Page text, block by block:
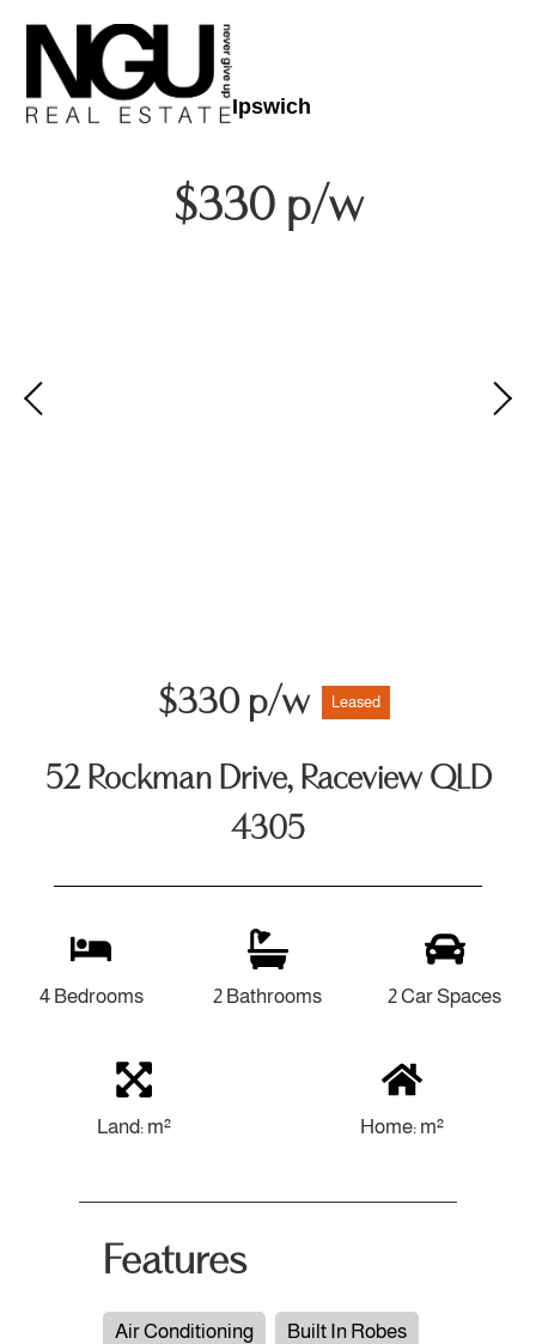
Ipswich
$330 p/w
$330 p/w Leased
52 Rockman Drive, Raceview QLD
4305
4 Bedrooms 2 Bathrooms 2 Car Spaces
Land: m² Home: m²
Features
Air Conditioning
Built In Robes